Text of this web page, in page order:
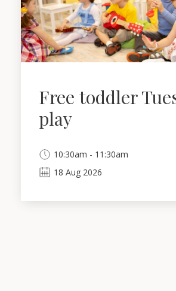
Free toddler
play
10:30am - 11:30am
18 Aug 2026